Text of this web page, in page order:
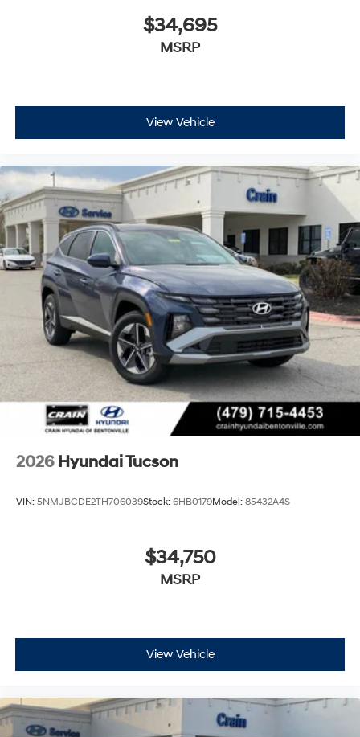
$34,695
MSRP
View Vehicle
2026 Hyundai Tucson
VIN: 5NMJBCDE2TH706039Stock: 6HB0179Model: 85432A4S
$34,750
MSRP
View Vehicle